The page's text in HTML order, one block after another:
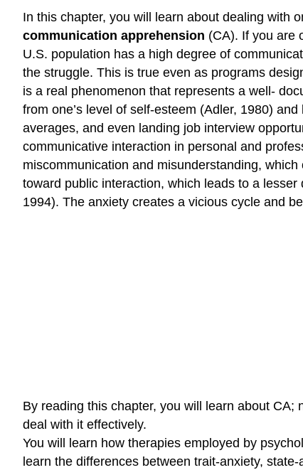
In this chapter, you will learn about dealing with
communication apprehension (CA). If you are
U.S. population has a high degree of
the struggle. This is true even as programs
is a real phenomenon that represents a well-
from one’s level of self-esteem (Adler, 1980)
averages, and even landing job interview
communicative interaction in personal and
miscommunication and misunderstanding,
toward public interaction, which leads to a
1994). The anxiety creates a vicious cycle and
By reading this chapter, you will learn about
deal with it effectively.
You will learn how therapies employed by
learn the differences between trait-anxiety,